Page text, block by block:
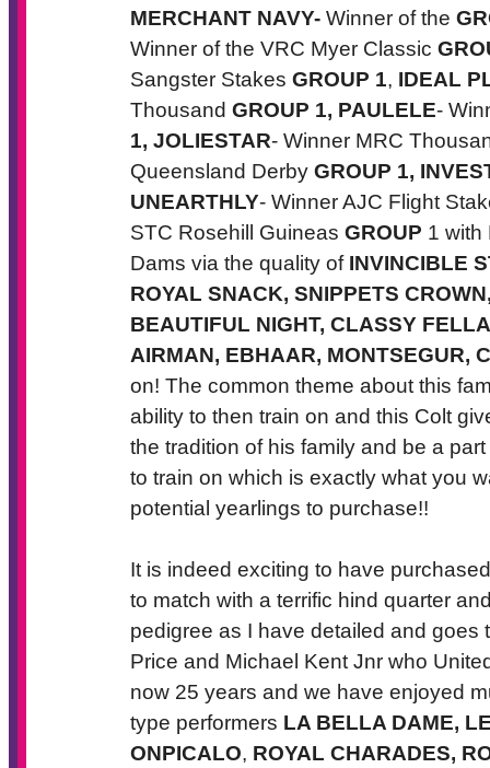
MERCHANT NAVY- Winner of the
Winner of the VRC Myer Classic
Sangster Stakes GROUP 1, IDEAL
Thousand GROUP 1, PAULELE-
1, JOLIESTAR- Winner MRC
Queensland Derby GROUP 1,
UNEARTHLY- Winner AJC Flight
STC Rosehill Guineas GROUP 1 with
Dams via the quality of INVINCIBLE
ROYAL SNACK, SNIPPETS
BEAUTIFUL NIGHT, CLASSY
AIRMAN, EBHAAR, MONTSEGUR,
on! The common theme about this
ability to then train on and this Colt
the tradition of his family and be a
to train on which is exactly what you
potential yearlings to purchase!!
It is indeed exciting to have
to match with a terrific hind quarter
pedigree as I have detailed and goes
Price and Michael Kent Jnr who
now 25 years and we have enjoyed
type performers LA BELLA DAME,
ONPICALO, ROYAL CHARADES,